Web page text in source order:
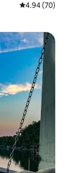
4.94 out of 5
4.94 (70)